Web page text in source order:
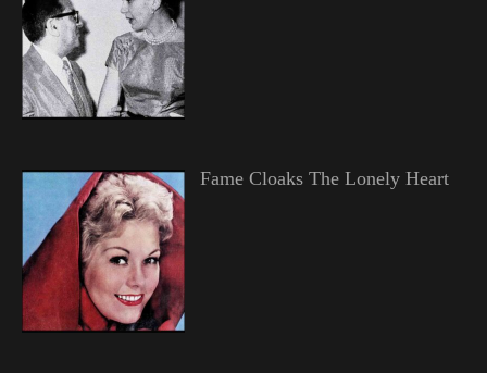
Fame Cloaks The Lonely Heart